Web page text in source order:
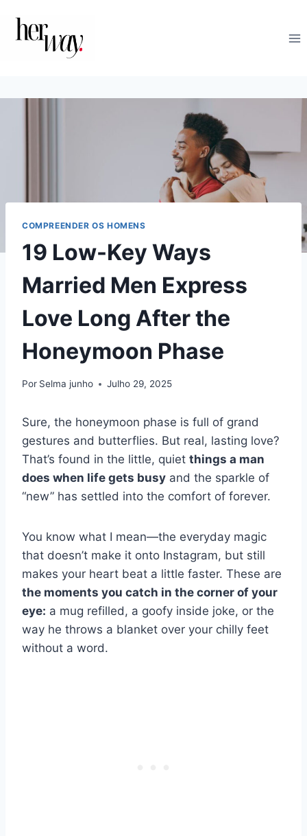
COMPREENDER OS HOMENS
19 Low-Key Ways
Married Men Express
Love Long After the
Honeymoon Phase
Por Selma junho Julho 29, 2025
Sure, the honeymoon phase is full of grand
gestures and butterflies. But real, lasting love?
That’s found in the little, quiet things a man
does when life gets busy and the sparkle of
“new” has settled into the comfort of forever.
You know what I mean—the everyday magic
that doesn’t make it onto Instagram, but still
makes your heart beat a little faster. These are
the moments you catch in the corner of your
eye: a mug refilled, a goofy inside joke, or the
way he throws a blanket over your chilly feet
without a word.